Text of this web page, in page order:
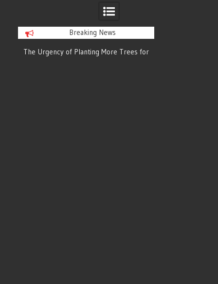
Breaking News
The Urgency of Planting More Trees for